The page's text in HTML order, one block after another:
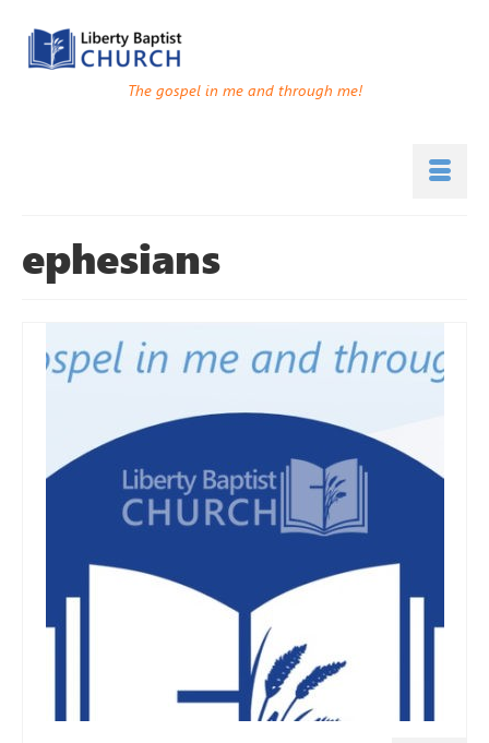
The gospel in me and through me!
ephesians